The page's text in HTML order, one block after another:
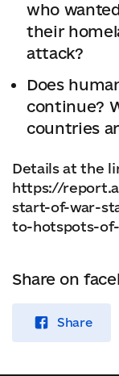
who
their
attack?
Does
continue?
countries
Details at the
https://
start-of-war-
to-hotspots-
Share on
Share